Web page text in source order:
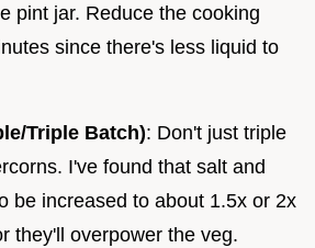
pint jar. Reduce the cooking
since there's less liquid to
Triple Batch): Don't just triple
I've found that salt and
be increased to about 1.5x or 2x
they'll overpower the veg.